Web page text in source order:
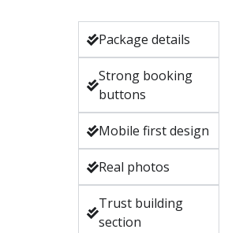
Package details
Strong booking
buttons
Mobile first design
Real photos
Trust building
section